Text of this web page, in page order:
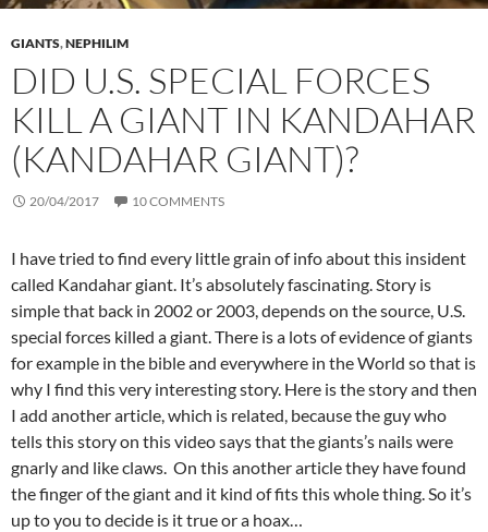
GIANTS,NEPHILIM
DID U.S. SPECIAL FORCES
KILL A GIANT IN KANDAHAR
(KANDAHAR GIANT)?
20/04/2017 10 COMMENTS
I have tried to find every little grain of info about this insident
called Kandahar giant. It’s absolutely fascinating. Story is
simple that back in 2002 or 2003, depends on the source, U.S.
special forces killed a giant. There is a lots of evidence of giants
for example in the bible and everywhere in the World so that is
why I find this very interesting story. Here is the story and then
I add another article, which is related, because the guy who
tells this story on this video says that the giants’s nails were
gnarly and like claws. On this another article they have found
the finger of the giant and it kind of fits this whole thing. So it’s
up to you to decide is it true or a hoax…